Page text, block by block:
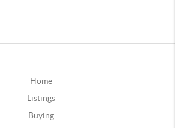
Home
Listings
Buying